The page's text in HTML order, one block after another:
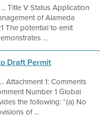
Title V Status Application
of Alameda
The potential to emit
...
Draft Permit
Attachment 1: Comments
Number 1 Global
the following: “(a) No
of ...